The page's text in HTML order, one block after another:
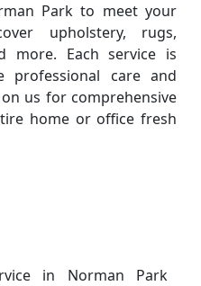
Park to meet your
upholstery, rugs,
more. Each service is
professional care and
us for comprehensive
home or office fresh
in Norman Park